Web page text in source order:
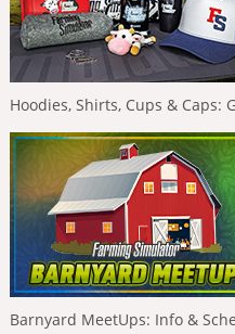
Hoodies, Shirts, Cups & Caps:
Barnyard MeetUps: Info &